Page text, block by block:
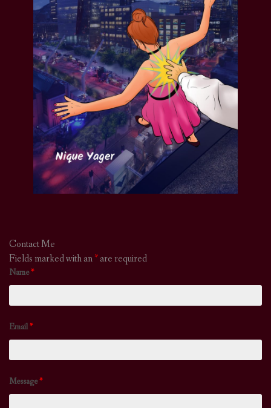
Contact Me
Fields marked with an*are required
Name*
Email*
Message*